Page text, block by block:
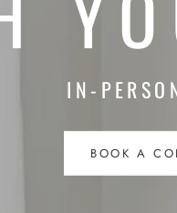
IN-
BOOK A